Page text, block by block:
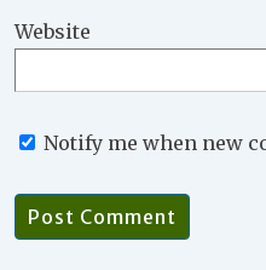
Website
Notify me when new